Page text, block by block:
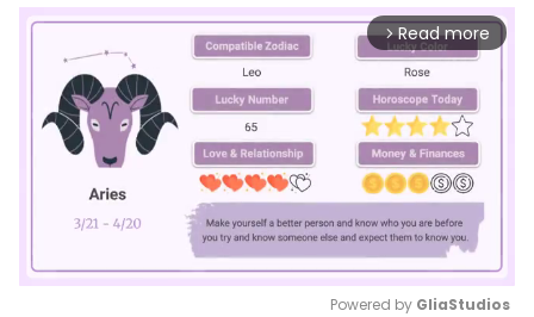
arrow_forward_ios Read more
Powered by GliaStudios